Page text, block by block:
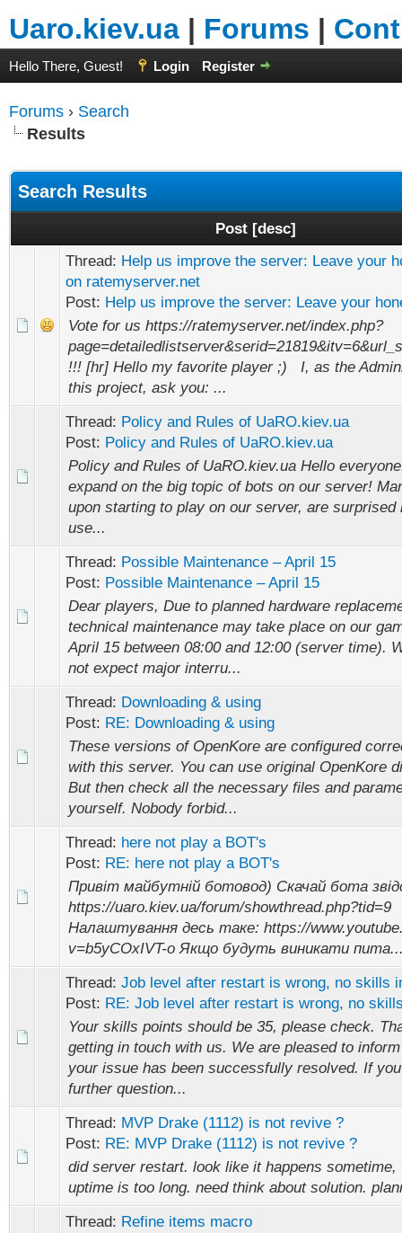
Uaro.kiev.ua | Forums |
Hello There, Guest! Login Register
Forums › Search
Results
Search Results
Post [desc]
Thread: Help us improve the server: Leave your
on ratemyserver.net
Post: Help us improve the server: Leave your
Vote for us https://ratemyserver.net/index.php?
!!! [hr] Hello my favorite player ;) I, as the
this project, ask you: ...
Thread: Policy and Rules of UaRO.kiev.ua
Post: Policy and Rules of UaRO.kiev.ua
Policy and Rules of UaRO.kiev.ua Hello
expand on the big topic of bots on our server!
upon starting to play on our server, are surprised
use...
Thread: Possible Maintenance – April 15
Post: Possible Maintenance – April 15
Dear players, Due to planned hardware
technical maintenance may take place on our
April 15 between 08:00 and 12:00 (server time).
not expect major interru...
Thread: Downloading & using
Post: RE: Downloading & using
These versions of OpenKore are configured
with this server. You can use original OpenKore
But then check all the necessary files and
yourself. Nobody forbid...
Thread: here not play a BOT's
Post: RE: here not play a BOT's
Привіт майбутній ботовод) Скачай бота
https://uaro.kiev.ua/forum/showthread.php?tid=9
Налаштування десь таке: https://
v=b5yCOxIVT-o Якщо будуть виникати
Thread: Job level after restart is wrong, no skills
Post: RE: Job level after restart is wrong, no
Your skills points should be 35, please check.
getting in touch with us. We are pleased to
your issue has been successfully resolved. If
further question...
Thread: MVP Drake (1112) is not revive ?
Post: RE: MVP Drake (1112) is not revive ?
did server restart. look like it happens sometime,
uptime is too long. need think about solution.
Thread: Refine items macro